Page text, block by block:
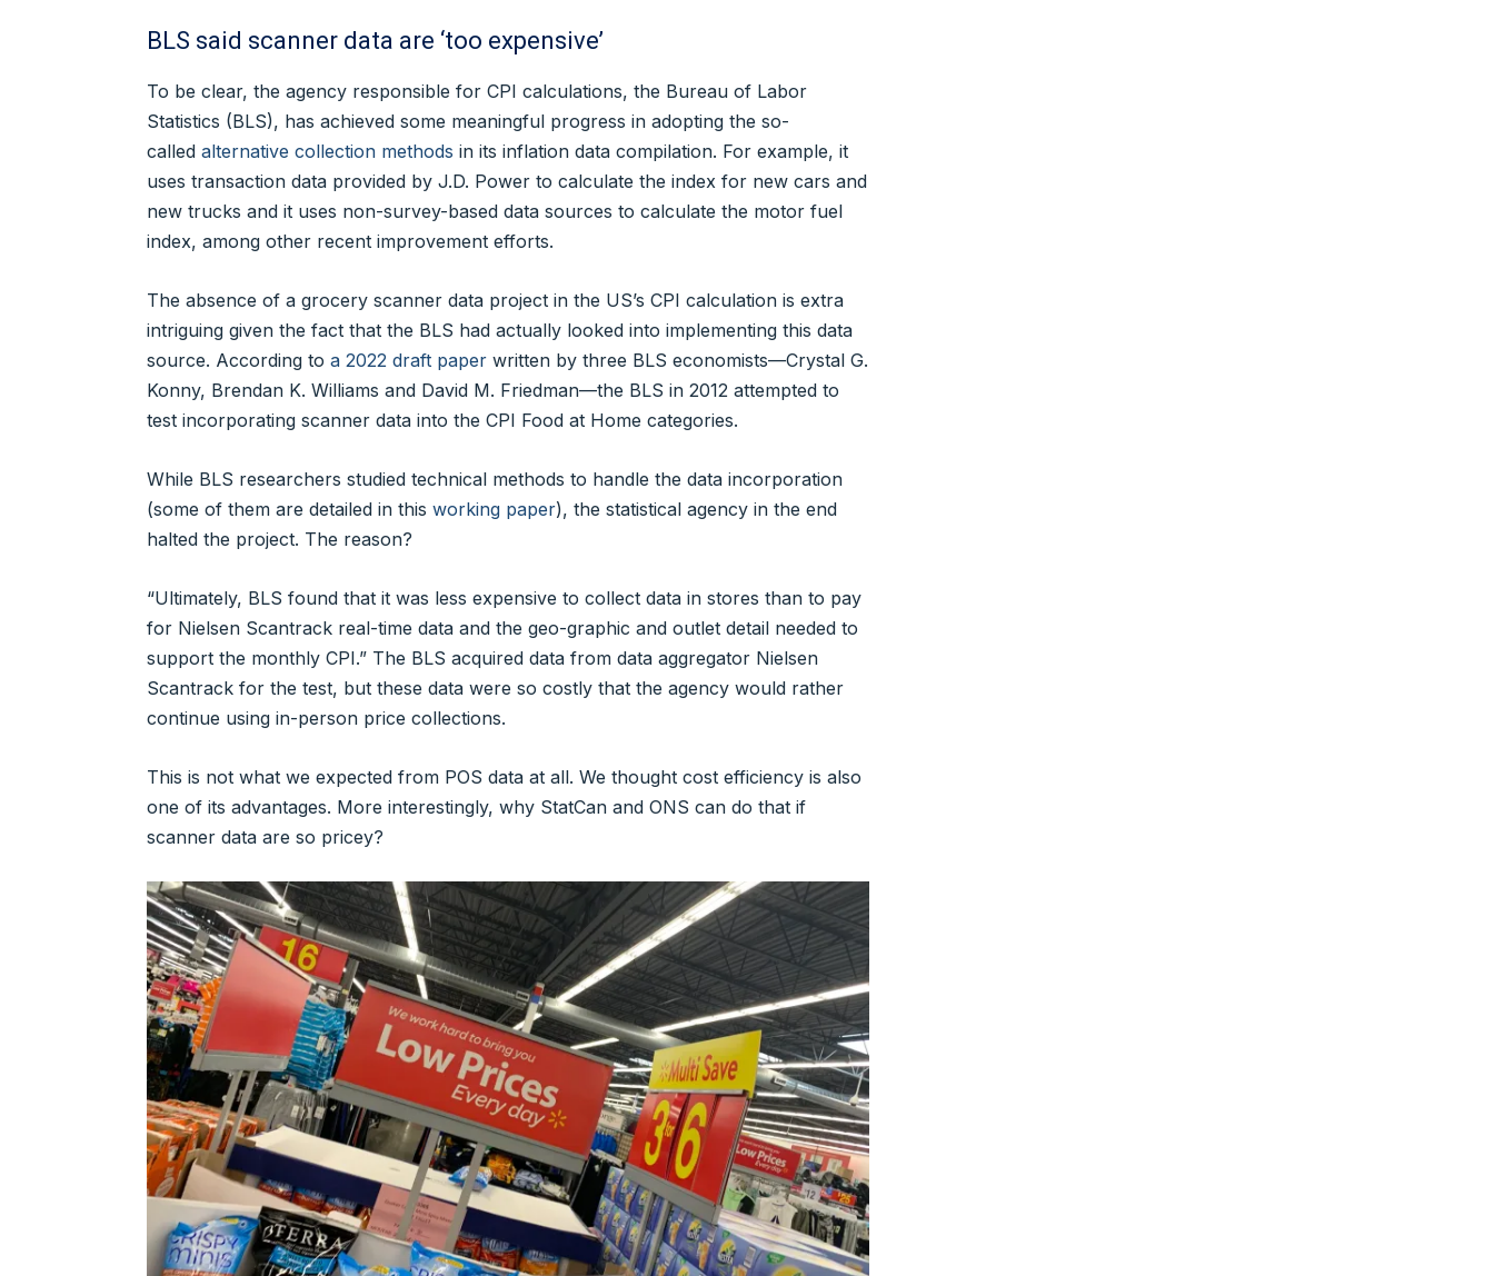
BLS said scanner data are ‘too expensive’
To be clear, the agency responsible for CPI calculations, the Bureau of Labor
Statistics (BLS), has achieved some meaningful progress in adopting the so-
called alternative collection methods in its inflation data compilation. For example, it
uses transaction data provided by J.D. Power to calculate the index for new cars and
new trucks and it uses non-survey-based data sources to calculate the motor fuel
index, among other recent improvement efforts.
The absence of a grocery scanner data project in the US’s CPI calculation is extra
intriguing given the fact that the BLS had actually looked into implementing this data
source. According to a 2022 draft paperwritten by three BLS economists—Crystal G.
Konny, Brendan K. Williams and David M. Friedman—the BLS in 2012 attempted to
test incorporating scanner data into the CPI Food at Home categories.
While BLS researchers studied technical methods to handle the data incorporation
(some of them are detailed in this working paper), the statistical agency in the end
halted the project. The reason?
“Ultimately, BLS found that it was less expensive to collect data in stores than to pay
for Nielsen Scantrack real-time data and the geo-graphic and outlet detail needed to
support the monthly CPI.” The BLS acquired data from data aggregator Nielsen
Scantrack for the test, but these data were so costly that the agency would rather
continue using in-person price collections.
This is not what we expected from POS data at all. We thought cost efficiency is also
one of its advantages. More interestingly, why StatCan and ONS can do that if
scanner data are so pricey?